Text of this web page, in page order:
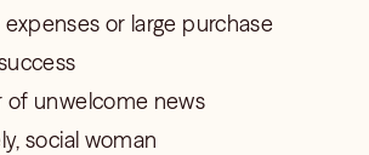
expenses or large purchase
of unwelcome news
social woman